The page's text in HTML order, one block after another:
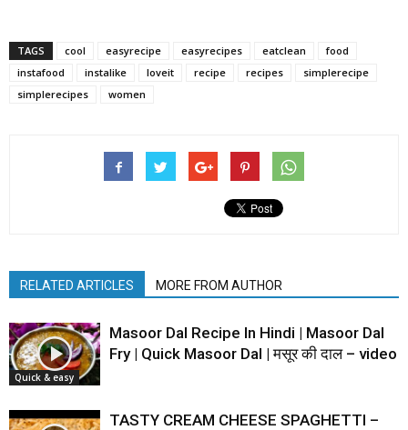
TAGS cool easyrecipe easyrecipes eatclean
food
instafood
instalike loveit recipe recipes
simplerecipe
simplerecipes
women
RELATED ARTICLES MORE FROM AUTHOR
Quick & easy
Masoor Dal Recipe In Hindi | Masoor Dal
Fry | Quick Masoor Dal | मसूर की दाल – video
TASTY CREAM CHEESE SPAGHETTI –